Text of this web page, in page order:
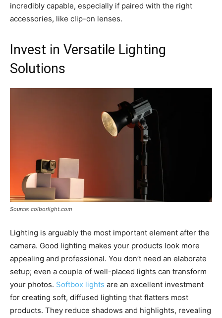
incredibly capable, especially if paired with the right
accessories, like clip-on lenses.
Invest in Versatile Lighting
Solutions
Source: colborlight.com
Lighting is arguably the most important element after the
camera. Good lighting makes your products look more
appealing and professional. You don’t need an elaborate
setup; even a couple of well-placed lights can transform
your photos. Softbox lights are an excellent investment
for creating soft, diffused lighting that flatters most
products. They reduce shadows and highlights, revealing